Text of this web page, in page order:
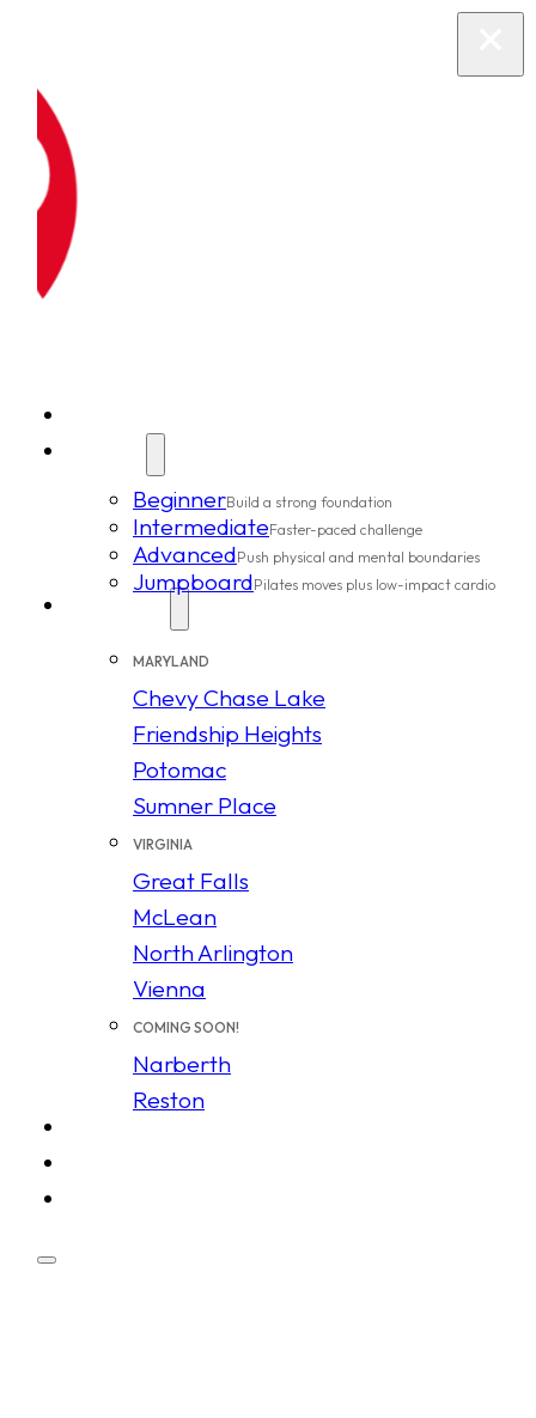
BeginnerBuild a strong foundation
IntermediateFaster-paced challenge
AdvancedPush physical and mental boundaries
JumpboardPilates moves plus low-impact cardio
MARYLAND
Chevy Chase Lake
Friendship Heights
Potomac
Sumner Place
VIRGINIA
Great Falls
McLean
North Arlington
Vienna
COMING SOON!
Narberth
Reston